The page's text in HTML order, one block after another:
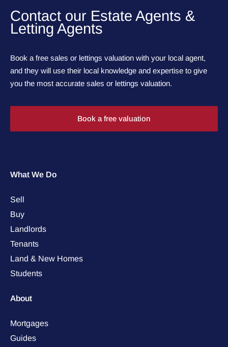
Contact our Estate Agents &
Letting Agents
Book a free sales or lettings valuation with your local agent,
and they will use their local knowledge and expertise to give
you the most accurate sales or lettings valuation.
Book a free valuation
What We Do
Sell
Buy
Landlords
Tenants
Land & New Homes
Students
About
Mortgages
Guides